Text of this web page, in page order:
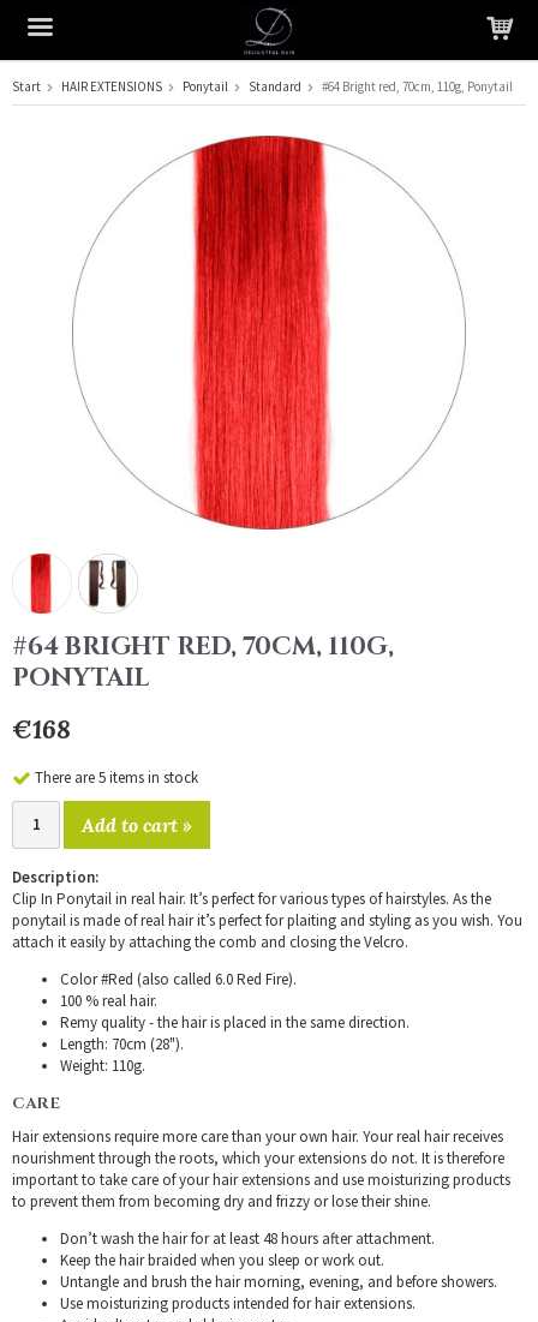
The product has been added to your cart
Start HAIR EXTENSIONS Ponytail Standard #64 Bright red, 70cm, 110g, Ponytail
#64 BRIGHT RED, 70CM, 110G,
PONYTAIL
€168
There are 5 items in stock
Add to cart »
Description:
Clip In Ponytail in real hair. It’s perfect for various types of hairstyles. As the
ponytail is made of real hair it’s perfect for plaiting and styling as you wish. You
attach it easily by attaching the comb and closing the Velcro.
Color #Red (also called 6.0 Red Fire).
100 % real hair.
Remy quality - the hair is placed in the same direction.
Length: 70cm (28").
Weight: 110g.
CARE
Hair extensions require more care than your own hair. Your real hair receives
nourishment through the roots, which your extensions do not. It is therefore
important to take care of your hair extensions and use moisturizing products
to prevent them from becoming dry and frizzy or lose their shine.
Don’t wash the hair for at least 48 hours after attachment.
Keep the hair braided when you sleep or work out.
Untangle and brush the hair morning, evening, and before showers.
Use moisturizing products intended for hair extensions.